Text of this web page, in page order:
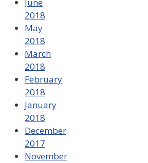
2018
May
2018
March
2018
February
2018
January
2018
December
2017
November